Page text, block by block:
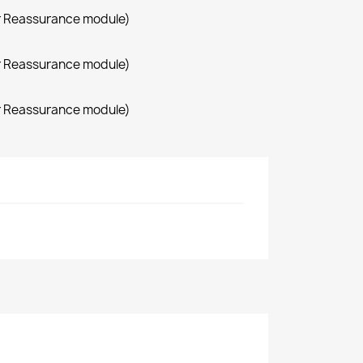
module)
module)
module)